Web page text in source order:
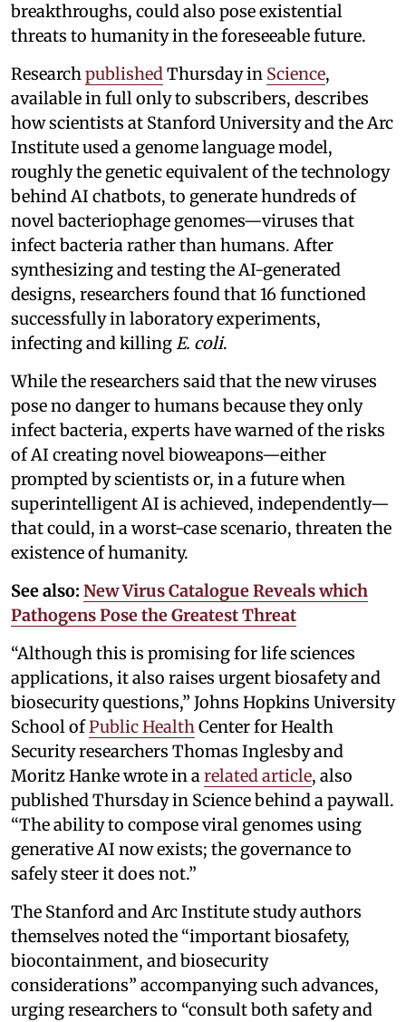
breakthroughs, could also pose existential
threats to humanity in the foreseeable future.
ResearchpublishedThursday in Science,
available in full only to subscribers, describes
how scientists at Stanford University and the Arc
Institute used a genome language model,
roughly the genetic equivalent of the technology
behind AI chatbots, to generate hundreds of
novel bacteriophage genomes—viruses that
infect bacteria rather than humans. After
synthesizing and testing the AI-generated
designs, researchers found that 16 functioned
successfully in laboratory experiments,
infecting and killingE. coli.
While the researchers said that the new viruses
pose no danger to humans because they only
infect bacteria, experts have warned of the risks
of AI creating novel bioweapons—either
prompted by scientists or, in a future when
superintelligent AI is achieved, independently—
that could, in a worst-case scenario, threaten the
existence of humanity.
See also: New Virus Catalogue Reveals which
Pathogens Pose the Greatest Threat
“Although this is promising for life sciences
applications, it also raises urgent biosafety and
biosecurity questions,” Johns Hopkins University
School ofPublic HealthCenter for Health
Security researchers Thomas Inglesby and
Moritz Hanke wrote in arelated article, also
published Thursday in Science behind a paywall.
“The ability to compose viral genomes using
generative AI now exists; the governance to
safely steer it does not.”
The Stanford and Arc Institute study authors
themselves noted the “important biosafety,
biocontainment, and biosecurity
considerations” accompanying such advances,
urging researchers to “consult both safety and